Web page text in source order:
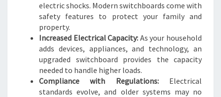
electric shocks. Modern switchboards come with
safety features to protect your family and
property.
Increased Electrical Capacity: As your household
adds devices, appliances, and technology, an
upgraded switchboard provides the capacity
needed to handle higher loads.
Compliance with Regulations:Electrical
standards evolve, and older systems may no